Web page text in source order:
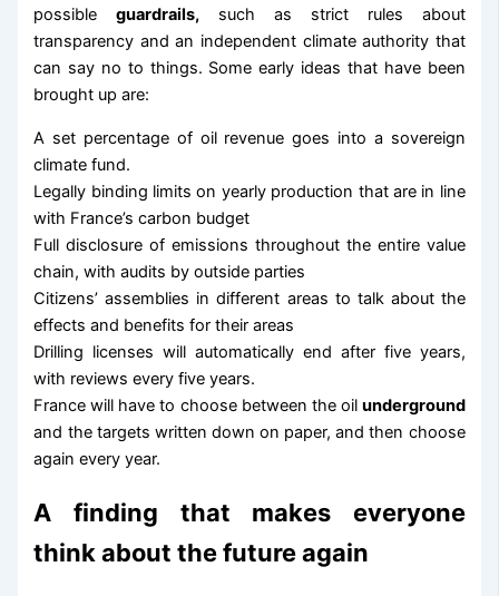
possibleguardrails, such as strict rules about
transparency and an independent climate authority that
can say no to things. Some early ideas that have been
brought up are:
A set percentage of oil revenue goes into a sovereign
climate fund.
Legally binding limits on yearly production that are in line
with France’s carbon budget
Full disclosure of emissions throughout the entire value
chain, with audits by outside parties
Citizens’ assemblies in different areas to talk about the
effects and benefits for their areas
Drilling licenses will automatically end after five years,
with reviews every five years.
France will have to choose between the oil underground
and the targets written down on paper, and then choose
again every year.
A finding that makes everyone
think about the future again